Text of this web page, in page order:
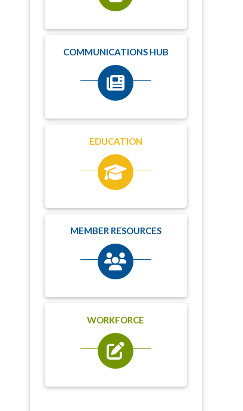
COMMUNICATIONS HUB
EDUCATION
MEMBER RESOURCES
WORKFORCE